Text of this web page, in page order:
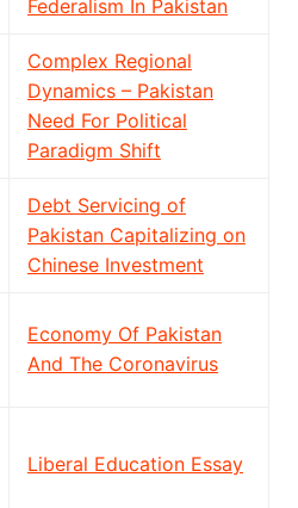
Federalism In Pakistan
Complex Regional
Dynamics – Pakistan
Need For Political
Paradigm Shift
Debt Servicing of
Pakistan Capitalizing on
Chinese Investment
Economy Of Pakistan
And The Coronavirus
Liberal Education Essay